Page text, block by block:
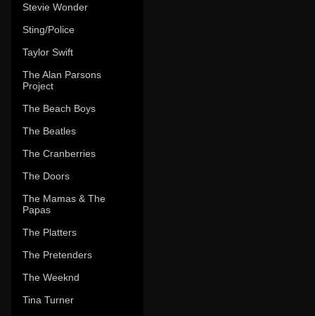
Stevie Wonder
Sting/Police
Taylor Swift
The Alan Parsons
Project
The Beach Boys
The Beatles
The Cranberries
The Doors
The Mamas & The
Papas
The Platters
The Pretenders
The Weeknd
Tina Turner